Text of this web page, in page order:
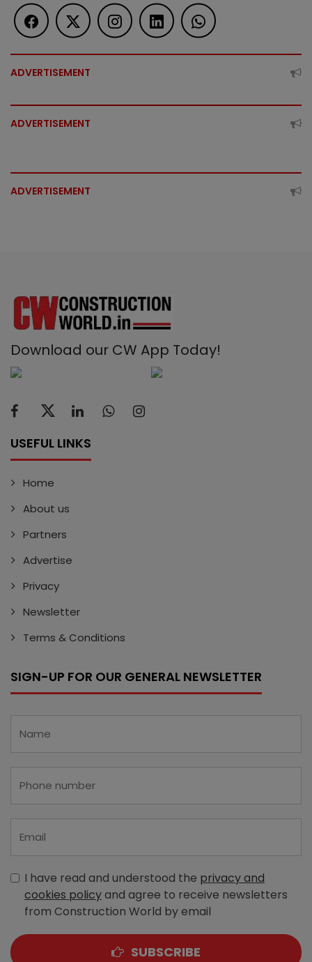
ADVERTISEMENT
ADVERTISEMENT
ADVERTISEMENT
Download our CW App Today!
USEFUL LINKS
Home
About us
Partners
Advertise
Privacy
Newsletter
Terms & Conditions
SIGN-UP FOR OUR GENERAL NEWSLETTER
I have read and understood the privacy and
cookies policyand agree to receive newsletters
from Construction World by email
SUBSCRIBE